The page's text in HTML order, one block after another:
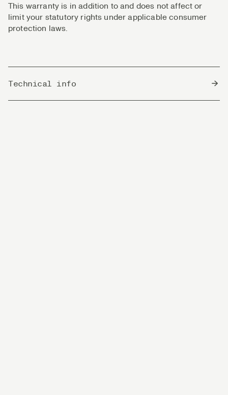
This warranty is in addition to and does not affect or
limit your statutory rights under applicable consumer
protection laws.
Technical info